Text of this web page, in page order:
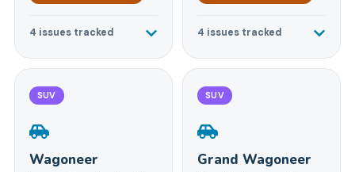
4 issues tracked 4 issues tracked
SUV
Wagoneer
SUV
Grand Wagoneer